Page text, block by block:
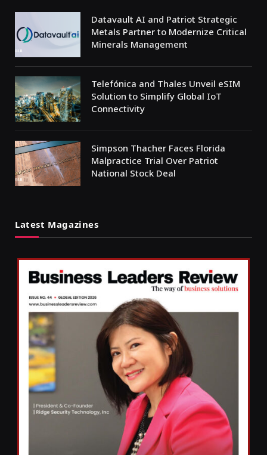
Datavault AI and Patriot Strategic
Metals Partner to Modernize Critical
Minerals Management
Telefónica and Thales Unveil eSIM
Solution to Simplify Global IoT
Connectivity
Simpson Thacher Faces Florida
Malpractice Trial Over Patriot
National Stock Deal
Latest Magazines